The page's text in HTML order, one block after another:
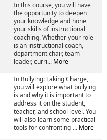
In this course, you will have
the opportunity to deepen
your knowledge and hone
your skills of instructional
coaching. Whether your role
is an instructional coach,
department chair, team
leader, curri... More
In Bullying: Taking Charge,
you will explore what bullying
is and why it is important to
address it on the student,
teacher, and school level. You
will also learn some practical
tools for confronting ... More